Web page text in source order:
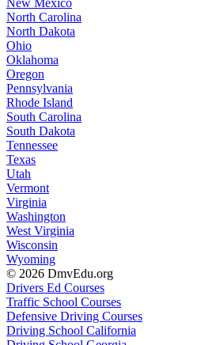
New Mexico
North Carolina
North Dakota
Ohio
Oklahoma
Oregon
Pennsylvania
Rhode Island
South Carolina
South Dakota
Tennessee
Texas
Utah
Vermont
Virginia
Washington
West Virginia
Wisconsin
Wyoming
© 2026 DmvEdu.org
Drivers Ed Courses
Traffic School Courses
Defensive Driving Courses
Driving School California